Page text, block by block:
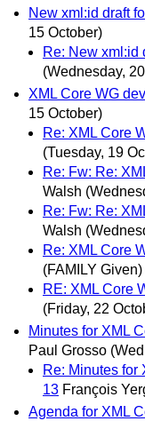
New xml:id draft
15 October)
Re: New xml:id
(Wednesday,
XML Core WG
15 October)
Re: XML Core
(Tuesday, 19
Re: Fw: Re:
Walsh
Re: Fw: Re:
Walsh
Re: XML Core
(FAMILY Given)
RE: XML Core
(Friday, 22
Minutes for XML
Paul Grosso
Re: Minutes for
13 François
Agenda for XML